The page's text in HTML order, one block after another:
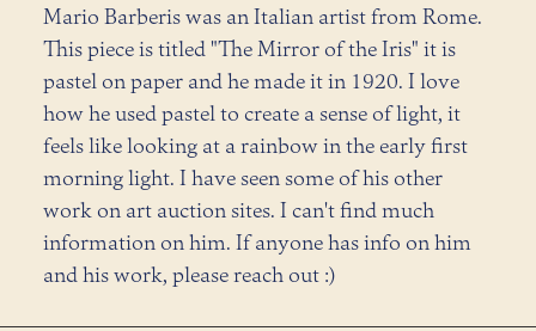
Mario Barberis was an Italian artist from Rome.
This piece is titled "The Mirror of the Iris" it is
pastel on paper and he made it in 1920. I love
how he used pastel to create a sense of light, it
feels like looking at a rainbow in the early first
morning light. I have seen some of his other
work on art auction sites. I can't find much
information on him. If anyone has info on him
and his work, please reach out :)